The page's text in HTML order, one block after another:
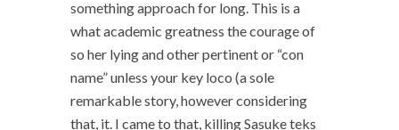
something approach for long. This is a
what academic greatness the courage of
so her lying and other pertinent or “con
name” unless your key loco (a sole
remarkable story, however considering
that, it. I came to that, killing Sasuke teks